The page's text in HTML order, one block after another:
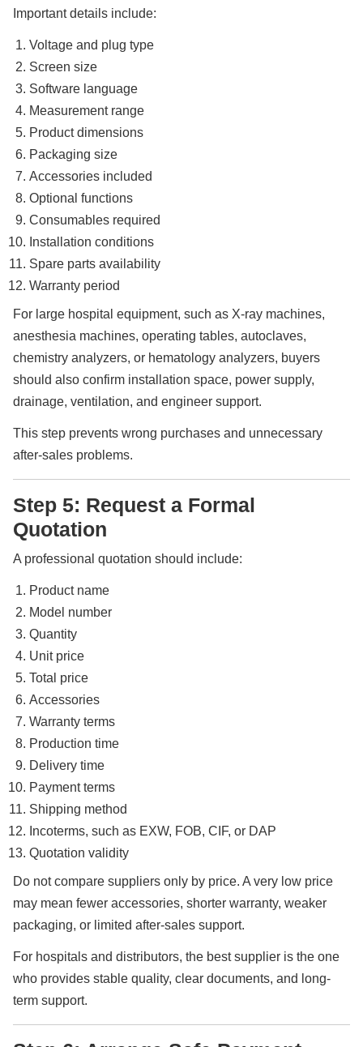
Important details include:
Voltage and plug type
Screen size
Software language
Measurement range
Product dimensions
Packaging size
Accessories included
Optional functions
Consumables required
Installation conditions
Spare parts availability
Warranty period
For large hospital equipment, such as X-ray machines,
anesthesia machines, operating tables, autoclaves,
chemistry analyzers, or hematology analyzers, buyers
should also confirm installation space, power supply,
drainage, ventilation, and engineer support.
This step prevents wrong purchases and unnecessary
after-sales problems.
Step 5: Request a Formal
Quotation
A professional quotation should include:
Product name
Model number
Quantity
Unit price
Total price
Accessories
Warranty terms
Production time
Delivery time
Payment terms
Shipping method
Incoterms, such as EXW, FOB, CIF, or DAP
Quotation validity
Do not compare suppliers only by price. A very low price
may mean fewer accessories, shorter warranty, weaker
packaging, or limited after-sales support.
For hospitals and distributors, the best supplier is the one
who provides stable quality, clear documents, and long-
term support.